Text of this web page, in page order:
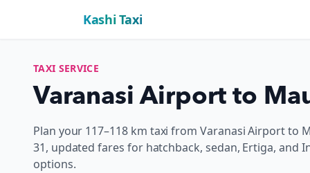
Kashi Taxi
TAXI SERVICE
Varanasi Airport to
Plan your 117–118 km taxi from Varanasi Airport to
31, updated fares for hatchback, sedan, Ertiga, and
options.